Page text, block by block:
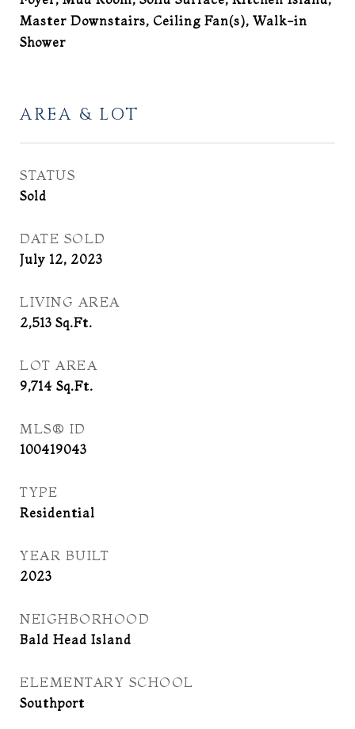
Master Downstairs, Ceiling Fan(s), Walk-in
Shower
AREA & LOT
STATUS
Sold
DATE SOLD
July 12, 2023
LIVING AREA
2,513 Sq.Ft.
LOT AREA
9,714 Sq.Ft.
MLS® ID
100419043
TYPE
Residential
YEAR BUILT
2023
NEIGHBORHOOD
Bald Head Island
ELEMENTARY SCHOOL
Southport